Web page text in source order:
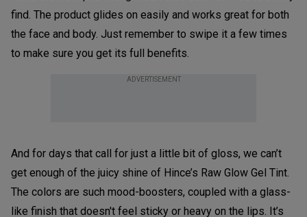
find. The product glides on easily and works great for both
the face and body. Just remember to swipe it a few times
to make sure you get its full benefits.
ADVERTISEMENT
And for days that call for just a little bit of gloss, we can’t
get enough of the juicy shine of Hince’s Raw Glow Gel Tint.
The colors are such mood-boosters, coupled with a glass-
like finish that doesn't feel sticky or heavy on the lips. It’s